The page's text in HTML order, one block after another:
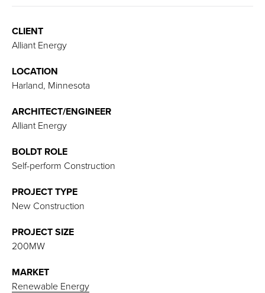
CLIENT
Alliant Energy
LOCATION
Harland, Minnesota
ARCHITECT/ENGINEER
Alliant Energy
BOLDT ROLE
Self-perform Construction
PROJECT TYPE
New Construction
PROJECT SIZE
200MW
MARKET
Renewable Energy